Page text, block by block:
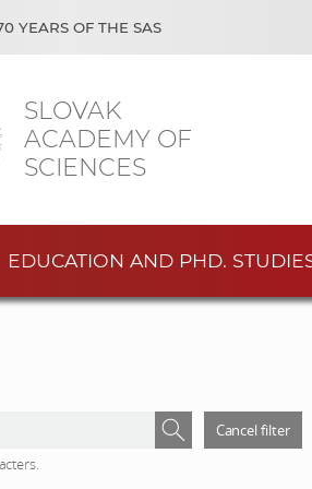
SLOVAK
ACADEMY OF
SCIENCES
YEARS OF THE SAS
EDUCATION AND PHD.
Cancel filter